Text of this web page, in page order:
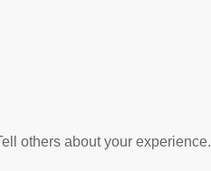
others about your experience.